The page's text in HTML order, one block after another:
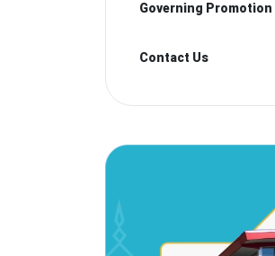
Governing Promotion
Contact Us